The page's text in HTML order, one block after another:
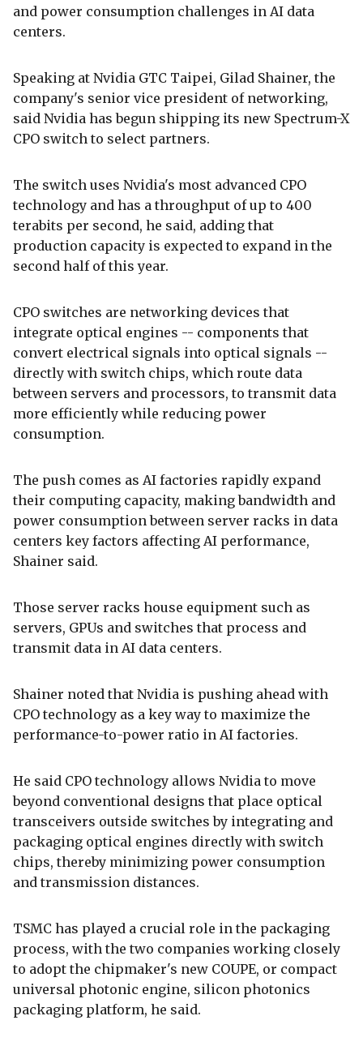
and power consumption challenges in AI data
centers.
Speaking at Nvidia GTC Taipei, Gilad Shainer, the
company's senior vice president of networking,
said Nvidia has begun shipping its new Spectrum-X
CPO switch to select partners.
The switch uses Nvidia's most advanced CPO
technology and has a throughput of up to 400
terabits per second, he said, adding that
production capacity is expected to expand in the
second half of this year.
CPO switches are networking devices that
integrate optical engines -- components that
convert electrical signals into optical signals --
directly with switch chips, which route data
between servers and processors, to transmit data
more efficiently while reducing power
consumption.
The push comes as AI factories rapidly expand
their computing capacity, making bandwidth and
power consumption between server racks in data
centers key factors affecting AI performance,
Shainer said.
Those server racks house equipment such as
servers, GPUs and switches that process and
transmit data in AI data centers.
Shainer noted that Nvidia is pushing ahead with
CPO technology as a key way to maximize the
performance-to-power ratio in AI factories.
He said CPO technology allows Nvidia to move
beyond conventional designs that place optical
transceivers outside switches by integrating and
packaging optical engines directly with switch
chips, thereby minimizing power consumption
and transmission distances.
TSMC has played a crucial role in the packaging
process, with the two companies working closely
to adopt the chipmaker's new COUPE, or compact
universal photonic engine, silicon photonics
packaging platform, he said.